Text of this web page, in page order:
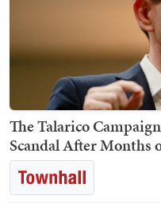
The Talarico
Scandal After Months